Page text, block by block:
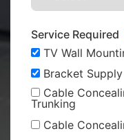
Service Required
TV Wall
Bracket Supply
Cable
Trunking
Cable